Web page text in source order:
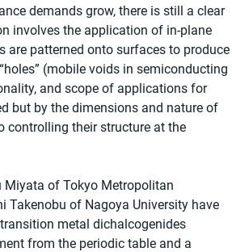
demands grow, there is still a clear
involves the application of in-plane
are patterned onto surfaces to produce
(mobile voids in semiconducting
and scope of applications for
but by the dimensions and nature of
controlling their structure at the
Miyata of Tokyo Metropolitan
Takenobu of Nagoya University have
metal dichalcogenides
from the periodic table and a